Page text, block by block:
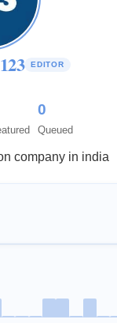
EDITOR
0
Queued
company in india